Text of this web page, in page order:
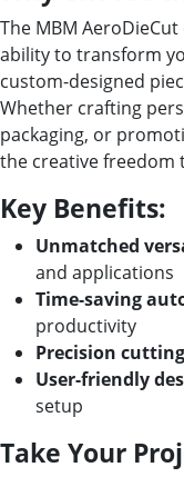
The MBM
ability to transform
custom-designed
Whether crafting
packaging, or
the creative freedom
Key Benefits:
Unmatched
and applications
Time-saving
productivity
Precision cutting
User-friendly
setup
Take Your